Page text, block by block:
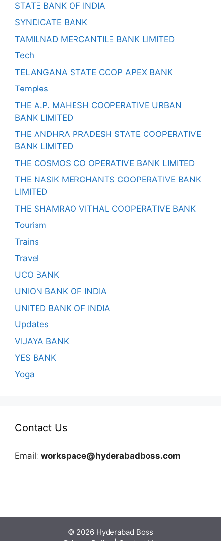
STATE BANK OF INDIA
SYNDICATE BANK
TAMILNAD MERCANTILE BANK LIMITED
Tech
TELANGANA STATE COOP APEX BANK
Temples
THE A.P. MAHESH COOPERATIVE URBAN
BANK LIMITED
THE ANDHRA PRADESH STATE COOPERATIVE
BANK LIMITED
THE COSMOS CO OPERATIVE BANK LIMITED
THE NASIK MERCHANTS COOPERATIVE BANK
LIMITED
THE SHAMRAO VITHAL COOPERATIVE BANK
Tourism
Trains
Travel
UCO BANK
UNION BANK OF INDIA
UNITED BANK OF INDIA
Updates
VIJAYA BANK
YES BANK
Yoga
Contact Us
Email: workspace@hyderabadboss.com
© 2026 Hyderabad Boss